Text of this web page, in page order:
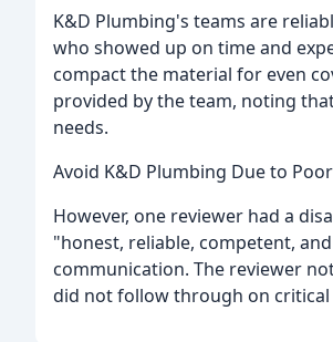
K&D Plumbing's teams are
who showed up on time and
compact the material for even
provided by the team, noting
needs.
Avoid K&D Plumbing Due to
However, one reviewer had a
"honest, reliable, competent,
communication. The reviewer
did not follow through on